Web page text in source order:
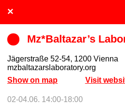
SPACE
INDEX
2023
×
Mz*Baltazar’s
Jägerstraße 52-54, 1200 Vienna
mzbaltazarslaboratory.org
Show on map
Visit
02-04.06. 14:00-18:00